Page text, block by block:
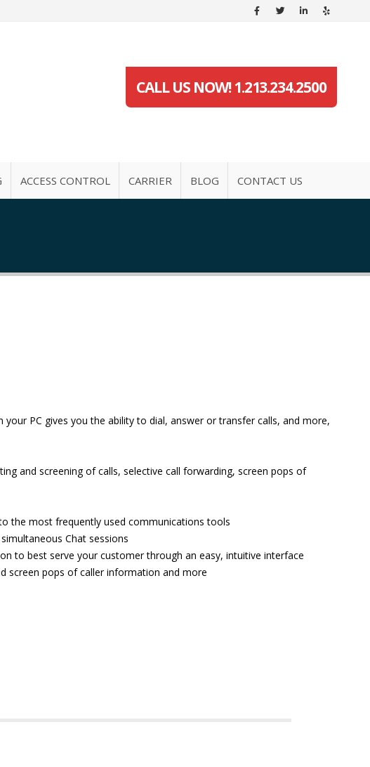
CALL US NOW! 1.213.234.2500
ACCESS CONTROL CARRIER BLOG CONTACT US
PC gives you the ability to dial, answer or transfer calls, and more,
and screening of calls, selective call forwarding, screen pops of
the most frequently used communications tools
Chat sessions
to best serve your customer through an easy, intuitive interface
screen pops of caller information and more